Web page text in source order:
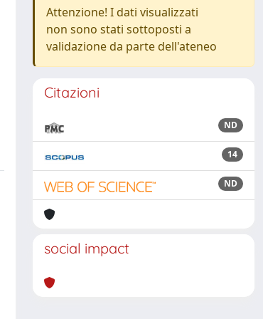
Attenzione! I dati visualizzati
non sono stati sottoposti a
validazione da parte dell'ateneo
Citazioni
ND
14
ND
social impact